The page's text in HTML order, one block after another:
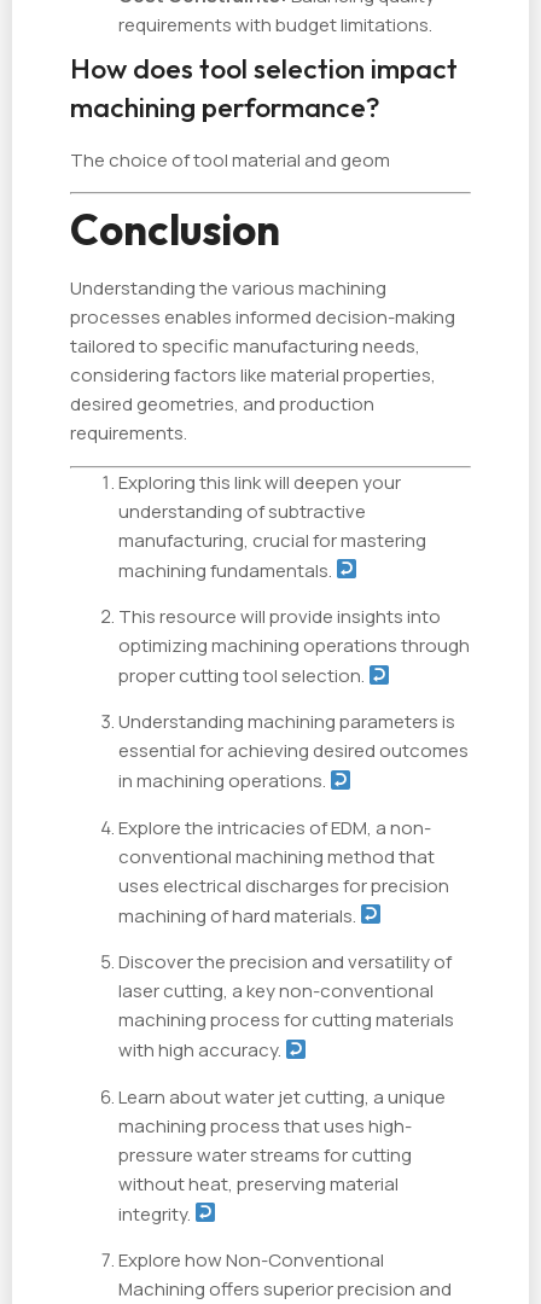
requirements with budget limitations.
How does tool selection impact
machining performance?
The choice of tool material and geom
Conclusion
Understanding the various machining
processes enables informed decision-making
tailored to specific manufacturing needs,
considering factors like material properties,
desired geometries, and production
requirements.
Exploring this link will deepen your
understanding of subtractive
manufacturing, crucial for mastering
machining fundamentals.
This resource will provide insights into
optimizing machining operations through
proper cutting tool selection.
Understanding machining parameters is
essential for achieving desired outcomes
in machining operations.
Explore the intricacies of EDM, a non-
conventional machining method that
uses electrical discharges for precision
machining of hard materials.
Discover the precision and versatility of
laser cutting, a key non-conventional
machining process for cutting materials
with high accuracy.
Learn about water jet cutting, a unique
machining process that uses high-
pressure water streams for cutting
without heat, preserving material
integrity.
Explore how Non-Conventional
Machining offers superior precision and